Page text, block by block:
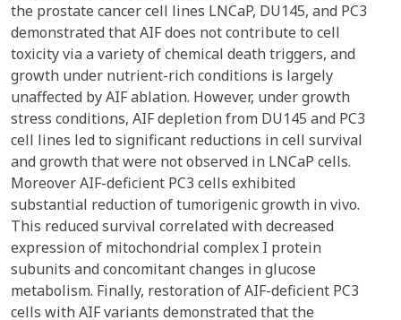
the prostate cancer cell lines LNCaP, DU145, and PC3
demonstrated that AIF does not contribute to cell
toxicity via a variety of chemical death triggers, and
growth under nutrient-rich conditions is largely
unaffected by AIF ablation. However, under growth
stress conditions, AIF depletion from DU145 and PC3
cell lines led to significant reductions in cell survival
and growth that were not observed in LNCaP cells.
Moreover AIF-deficient PC3 cells exhibited
substantial reduction of tumorigenic growth in vivo.
This reduced survival correlated with decreased
expression of mitochondrial complex I protein
subunits and concomitant changes in glucose
metabolism. Finally, restoration of AIF-deficient PC3
cells with AIF variants demonstrated that the